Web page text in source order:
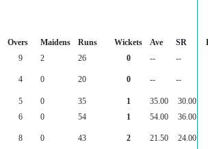
Overs Maidens Runs Wickets Ave SR
9 2 26 0 --
--
4 0 20 0 -- --
5 0 35 1 35.00
30.00
6 0 54 1 54.00
36.00
8 0 43 2 21.50 24.00